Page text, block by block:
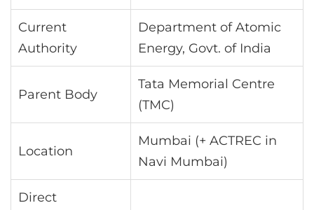
Current
Authority
Department of Atomic
Energy, Govt. of India
Parent Body
Tata Memorial Centre
(TMC)
Location
Mumbai (+ ACTREC in
Navi Mumbai)
Direct